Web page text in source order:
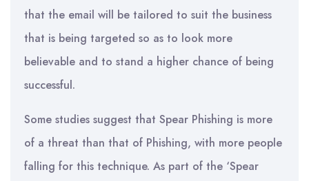
that the email will be tailored to suit the business
that is being targeted so as to look more
believable and to stand a higher chance of being
successful.
Some studies suggest that Spear Phishing is more
of a threat than that of Phishing, with more people
falling for this technique. As part of the ‘Spear